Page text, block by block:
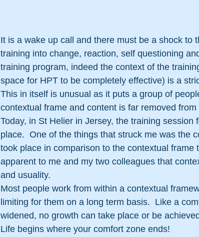
It is a wake up call and there must be a shock to
training into change, reaction, self questioning
training program, indeed the context of the
space for HPT to be completely effective) is a
This in itself is unusual as it puts a group of
contextual frame and content is far removed
Today, in St Helier in Jersey, the training
place.  One of the things that struck me was the
took place in comparison to the contextual frame
apparent to me and my two colleagues that
and usuality.
Most people work from within a contextual
limiting for them on a long term basis.  Like a
widened, no growth can take place or be
Life begins where your comfort zone ends!